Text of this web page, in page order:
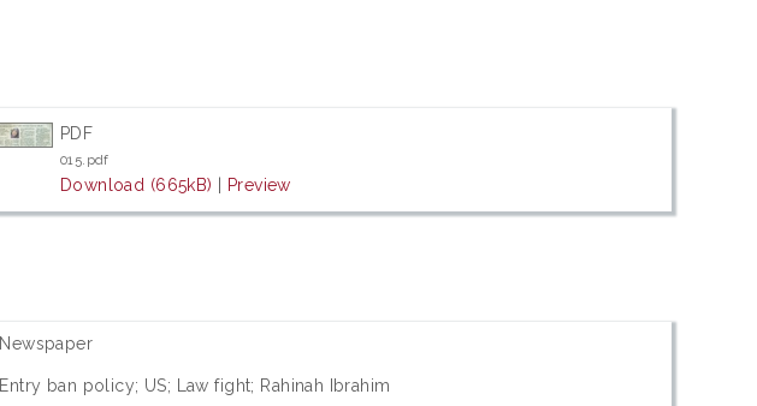
PDF
015.pdf
Download (665kB) Preview
Newspaper
Entry ban policy; US; Law fight; Rahinah Ibrahim